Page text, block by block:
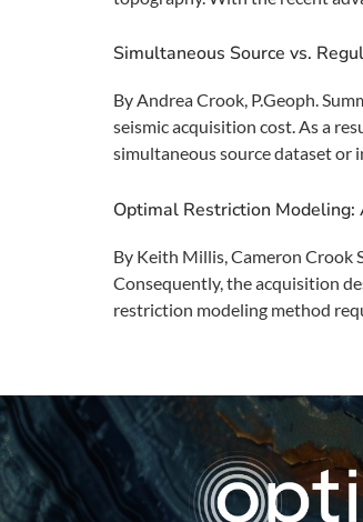
Simultaneous Source vs.
By Andrea Crook, P.Geoph.
seismic acquisition cost. As a
simultaneous source dataset
Optimal Restriction
By Keith Millis, Cameron Crook
Consequently, the acquisition
restriction modeling method